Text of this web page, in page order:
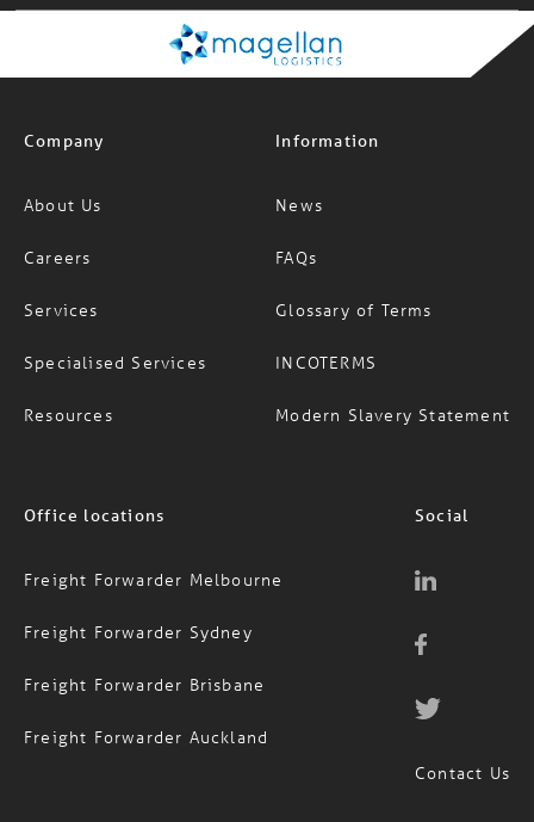
Company
About Us
Careers
Services
Specialised Services
Resources
Information
News
FAQs
Glossary of Terms
INCOTERMS
Modern Slavery Statement
Office locations
Freight Forwarder Melbourne
Freight Forwarder Sydney
Freight Forwarder Brisbane
Freight Forwarder Auckland
Social
Contact Us